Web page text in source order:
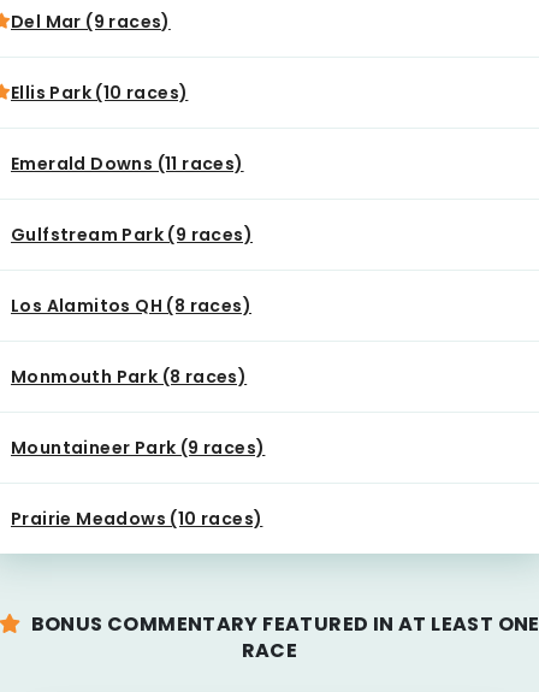
Del Mar (9 races)
Ellis Park (10 races)
Emerald Downs (11 races)
Gulfstream Park (9 races)
Los Alamitos QH (8 races)
Monmouth Park (8 races)
Mountaineer Park (9 races)
Prairie Meadows (10 races)
BONUS COMMENTARY FEATURED IN AT LEAST ONE
RACE